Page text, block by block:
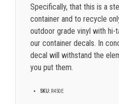
Specifically, that this is a
container and to recycle
outdoor grade vinyl with hi-
our container decals. In
decal will withstand the
you put them.
SKU:R450E